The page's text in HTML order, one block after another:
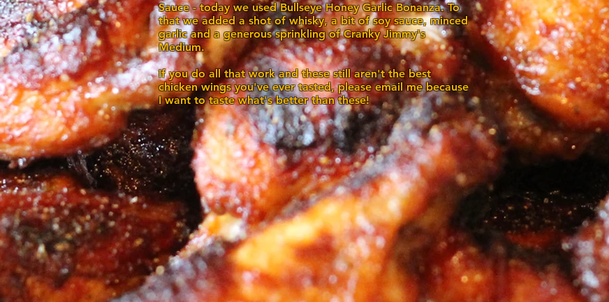
Sauce - today we used Bullseye Honey Garlic Bonanza. To
that we added a shot of whisky, a bit of soy sauce, minced
garlic and a generous sprinkling of Cranky Jimmy's
Medium.
If you do all that work and these still aren't the best
chicken wings you've ever tasted, please email me because
I want to taste what's better than these!